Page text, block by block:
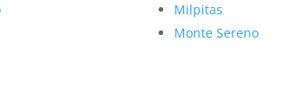
Milpitas
Monte Sereno